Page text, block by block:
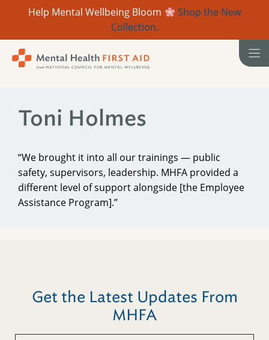
Help Mental Wellbeing Bloom
Shop the New
Collection.
Toni Holmes
“We brought it into all our trainings — public
safety, supervisors, leadership. MHFA provided a
different level of support alongside [the Employee
Assistance Program].”
Get the Latest Updates From
MHFA